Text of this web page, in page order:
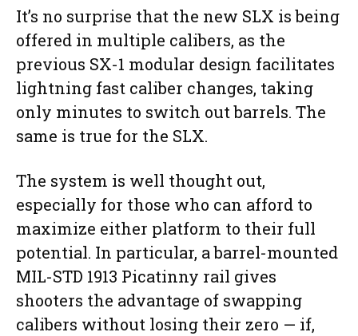
It’s no surprise that the new SLX is being
offered in multiple calibers, as the
previous SX-1 modular design facilitates
lightning fast caliber changes, taking
only minutes to switch out barrels. The
same is true for the SLX.
The system is well thought out,
especially for those who can afford to
maximize either platform to their full
potential. In particular, a barrel-mounted
MIL-STD 1913 Picatinny rail gives
shooters the advantage of swapping
calibers without losing their zero — if,